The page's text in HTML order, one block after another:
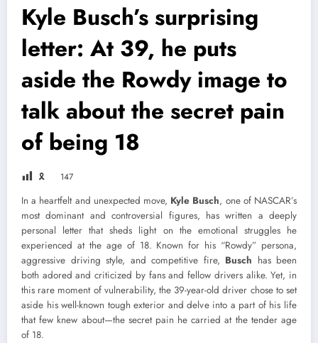
Kyle Busch’s surprising
letter: At 39, he puts
aside the Rowdy image to
talk about the secret pain
of being 18
🎗 147
In a heartfelt and unexpected move, Kyle Busch, one of NASCAR’s
most dominant and controversial figures, has written a deeply
personal letter that sheds light on the emotional struggles he
experienced at the age of 18. Known for his “Rowdy” persona,
aggressive driving style, and competitive fire, Busch has been
both adored and criticized by fans and fellow drivers alike. Yet, in
this rare moment of vulnerability, the 39-year-old driver chose to set
aside his well-known tough exterior and delve into a part of his life
that few knew about—the secret pain he carried at the tender age
of 18.